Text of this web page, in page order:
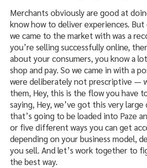
Merchants obviously are good at
know how to deliver experiences.
we came to the market with was a
you’re selling successfully online,
about your consumers, you know a
shop and pay. So we came in with a
were deliberately not prescriptive —
them, Hey, this is the flow you have
saying, Hey, we’ve got this very large
that’s going to be loaded into Paze
or five different ways you can get
depending on your business model,
you sell. And let’s work together to
the best way.